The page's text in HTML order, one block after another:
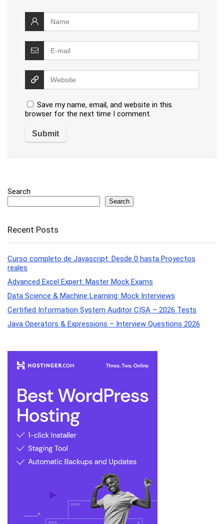
Save my name, email, and website in this
browser for the next time I comment.
Search
Search
Recent Posts
Curso completo de Javascript. Desde 0 hasta Proyectos
reales
Advanced Excel Expert: Master Mock Exams
Data Science & Machine Learning: Mock Interviews
Certified Information System Auditor CISA – 2026 Tests
Java Operators & Expressions – Interview Questions 2026